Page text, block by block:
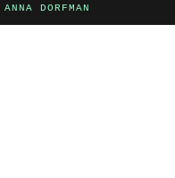
ANNA DORFMAN